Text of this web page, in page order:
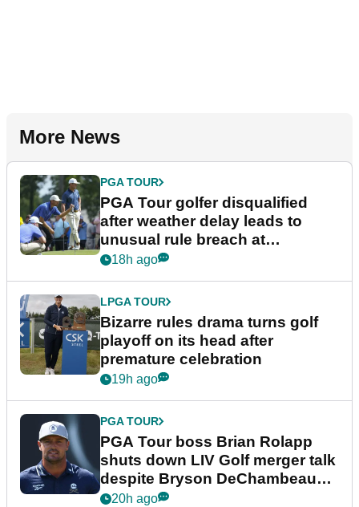
More News
PGA TOUR
PGA Tour golfer disqualified
after weather delay leads to
unusual rule breach at
Wyndham Championship
18h ago
LPGA TOUR
Bizarre rules drama turns golf
playoff on its head after
premature celebration
19h ago
PGA TOUR
PGA Tour boss Brian Rolapp
shuts down LIV Golf merger talk
despite Bryson DeChambeau
plea
20h ago